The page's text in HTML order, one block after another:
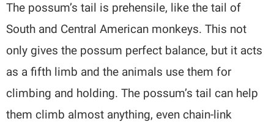
The possum’s tail is prehensile, like the tail of
South and Central American monkeys. This not
only gives the possum perfect balance, but it acts
as a fifth limb and the animals use them for
climbing and holding. The possum’s tail can help
them climb almost anything, even chain-link